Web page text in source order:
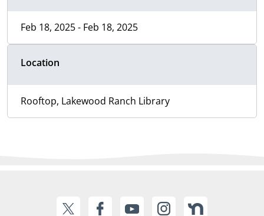
Feb 18, 2025 - Feb 18, 2025
Location
Rooftop, Lakewood Ranch Library